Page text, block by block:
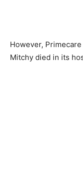
However,
Mitchy died in its